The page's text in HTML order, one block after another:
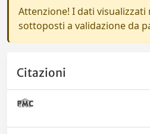
Attenzione! I dati visualizzati
sottoposti a validazione da
Citazioni